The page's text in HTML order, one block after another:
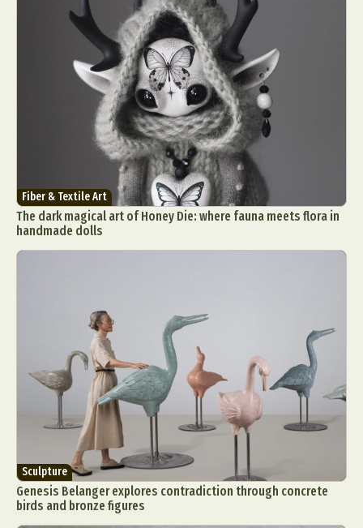
Fiber & Textile Art
The dark magical art of Honey Die: where fauna meets flora in
handmade dolls
Sculpture
Genesis Belanger explores contradiction through concrete
birds and bronze figures